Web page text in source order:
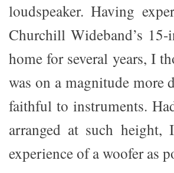
loudspeaker. Having
Churchill Wideband’s
home for several years, I
was on a magnitude more
faithful to instruments.
arranged at such height,
experience of a woofer as